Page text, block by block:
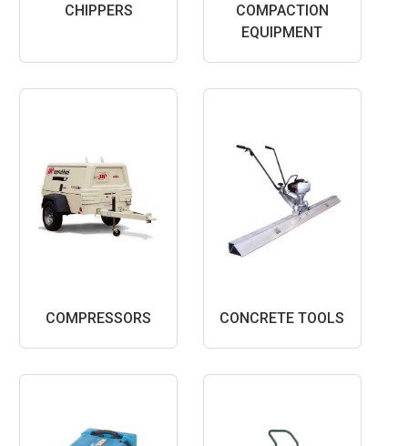
CHIPPERS
COMPACTION
EQUIPMENT
COMPRESSORS CONCRETE TOOLS